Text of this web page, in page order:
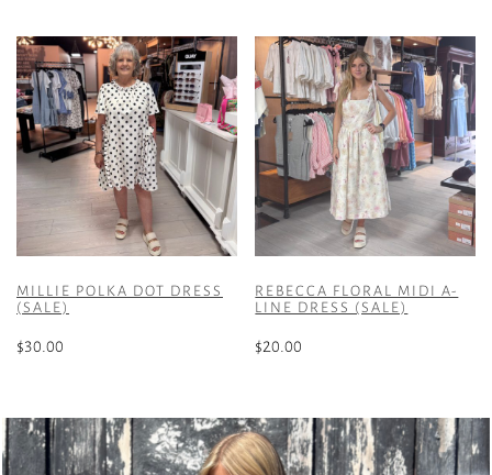
has
multiple
variants.
The
options
may
chosen
on
product
The
options
may
be
chosen
on
the
product
page
MILLIE POLKA DOT DRESS
(SALE)
$30.00
has
multiple
REBECCA FLORAL MIDI A-
LINE DRESS (SALE)
$20.00
has
multiple